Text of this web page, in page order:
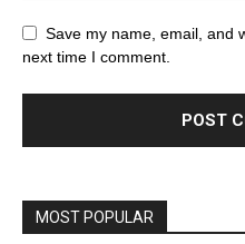
Save my name, email, and
next time I comment.
MOST POPULAR
Browser
Celebrity
Education
Health & Fitness
Home
Microsoft Windows 10
Phones
Printers